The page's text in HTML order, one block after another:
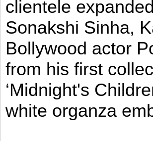
clientele
Sonakshi Sinha,
Bollywood actor
from his first
‘Midnight's
white organza